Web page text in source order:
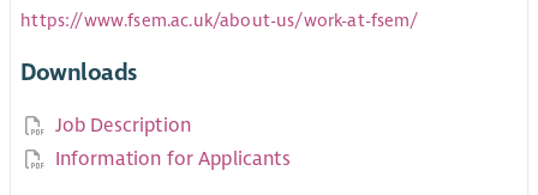
https://www.fsem.ac.uk/about-us/work-at-fsem/
Downloads
Job Description
Information for Applicants